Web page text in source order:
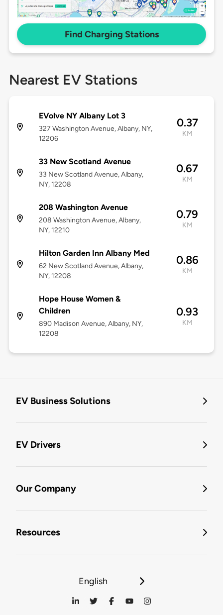
Find Charging Stations
Nearest EV Stations
EVolve NY Albany Lot 3
327 Washington Avenue, Albany, NY,
12206
0.37
KM
33 New Scotland Avenue
33 New Scotland Avenue, Albany,
NY, 12208
0.67
KM
208 Washington Avenue
208 Washington Avenue, Albany,
NY, 12210
0.79
KM
Hilton Garden Inn Albany Med
62 New Scotland Avenue, Albany,
NY, 12208
0.86
KM
Hope House Women &
Children
890 Madison Avenue, Albany, NY,
12208
0.93
KM
EV Business Solutions
EV Drivers
Our Company
Resources
English